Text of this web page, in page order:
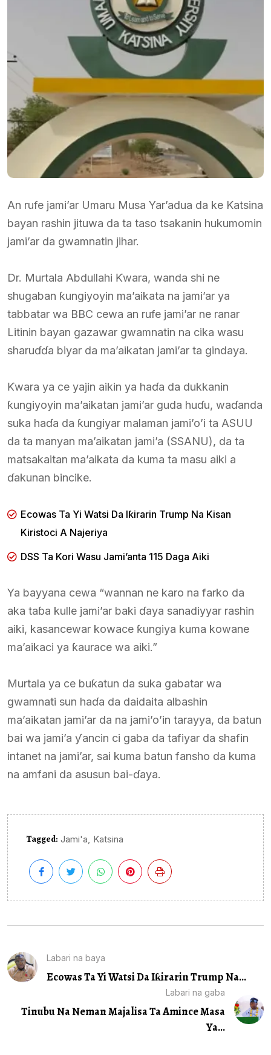
An rufe jami’ar Umaru Musa Yar’adua da ke Katsina
bayan rashin jituwa da ta taso tsakanin hukumomin
jami’ar da gwamnatin jihar.
Dr. Murtala Abdullahi Ƙwara, wanda shi ne
shugaban ƙungiyoyin ma’aikata na jami’ar ya
tabbatar wa BBC cewa an rufe jami’ar ne ranar
Litinin bayan gazawar gwamnatin na cika wasu
sharuɗɗa biyar da ma’aikatan jami’ar ta gindaya.
Ƙwara ya ce yajin aikin ya haɗa da dukkanin
ƙungiyoyin ma’aikatan jami’ar guda huɗu, waɗanda
suka haɗa da ƙungiyar malaman jami’o’i ta ASUU
da ta manyan ma’aikatan jami’a (SSANU), da ta
matsakaitan ma’aikata da kuma ta masu aiki a
ɗakunan bincike.
Ecowas Ta Yi Watsi Da Iƙirarin Trump Na Kisan
Kiristoci A Najeriya
DSS Ta Kori Wasu Jami’anta 115 Daga Aiki
Ya bayyana cewa “wannan ne karo na farko da
aka taɓa kulle jami’ar baki ɗaya sanadiyyar rashin
aiki, kasancewar kowace ƙungiya kuma kowane
ma’aikaci ya ƙaurace wa aiki.”
Murtala ya ce buƙatun da suka gabatar wa
gwamnati sun haɗa da daidaita albashin
ma’aikatan jami’ar da na jami’o’in tarayya, da batun
bai wa jami’a ƴancin ci gaba da tafiyar da shafin
intanet na jami’ar, sai kuma batun fansho da kuma
na amfani da asusun bai-ɗaya.
Tagged: Jami'a Katsina
Labari na baya
Ecowas Ta Yi Watsi Da Iƙirarin Trump Na...
Labari na gaba
Tinubu Na Neman Majalisa Ta Amince Masa
Ya...